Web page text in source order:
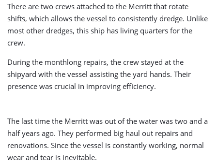
There are two crews attached to the Merritt that rotate
shifts, which allows the vessel to consistently dredge. Unlike
most other dredges, this ship has living quarters for the
crew.
During the monthlong repairs, the crew stayed at the
shipyard with the vessel assisting the yard hands. Their
presence was crucial in improving efficiency.
The last time the Merritt was out of the water was two and a
half years ago. They performed big haul out repairs and
renovations. Since the vessel is constantly working, normal
wear and tear is inevitable.